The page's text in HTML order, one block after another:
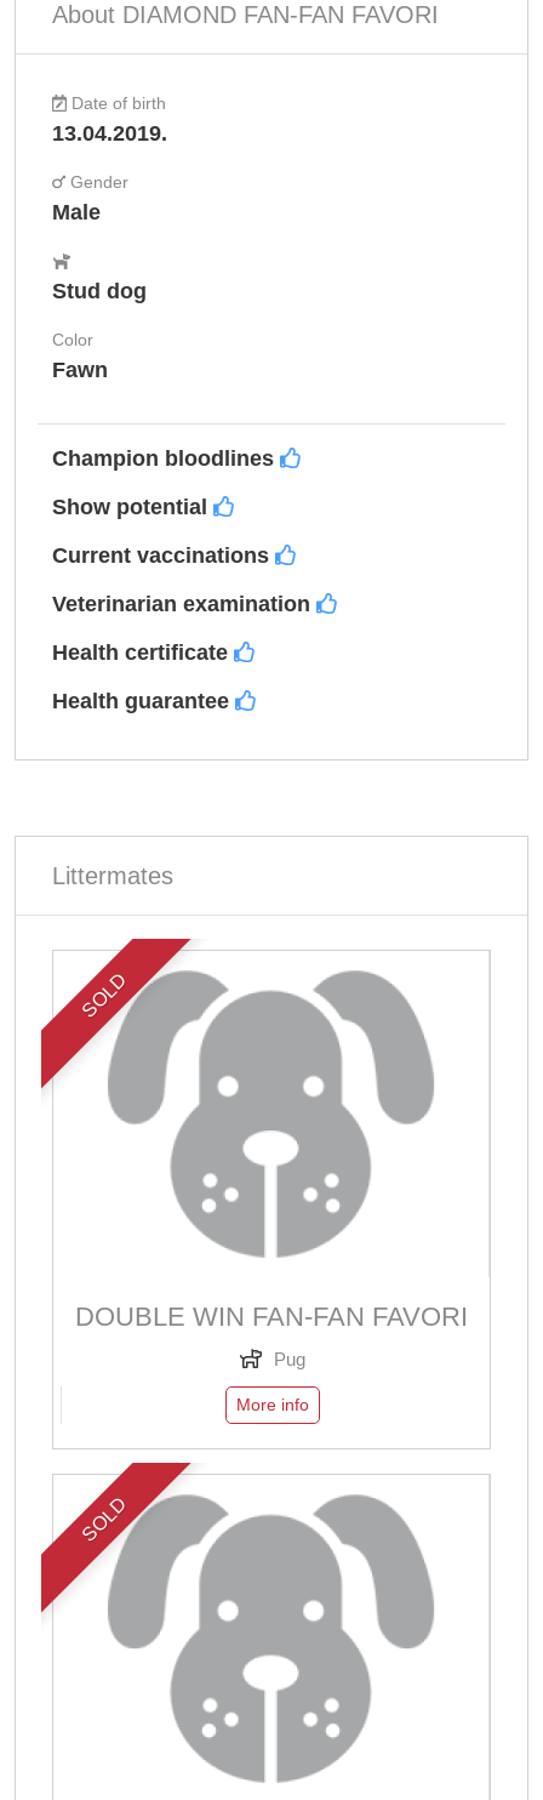
About DIAMOND FAN-FAN FAVORI
Date of birth
13.04.2019.
Gender
Male
Stud dog
Color
Fawn
Champion bloodlines
Show potential
Current vaccinations
Veterinarian examination
Health certificate
Health guarantee
Littermates
SOLD
DOUBLE WIN FAN-FAN FAVORI
Pug
More info
SOLD